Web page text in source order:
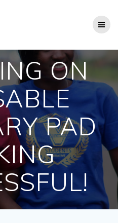
ON
PAD